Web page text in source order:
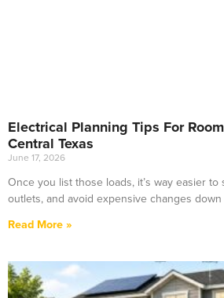
Electrical Planning Tips For
Central Texas
June 17, 2026
Once you list those loads, it’s way easier to
outlets, and avoid expensive changes
Read More »